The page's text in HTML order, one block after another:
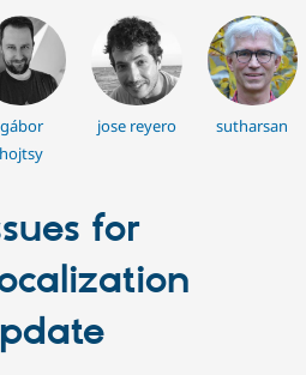
gábor
hojtsy
jose reyero sutharsan
for